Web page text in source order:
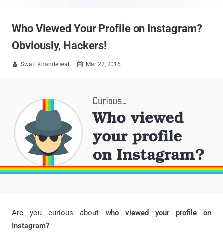
Who Viewed Your Profile on Instagram?
Obviously, Hackers!
 Swati Khandelwal  Mar 22, 2016
Are you curious about who viewed your profile on
Instagram?